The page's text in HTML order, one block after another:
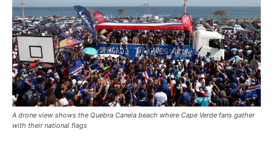
A drone view shows the Quebra Canela beach where Cape Verde fans gather
with their national flags